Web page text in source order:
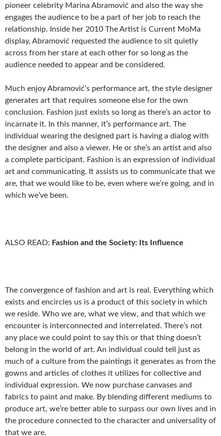
pioneer celebrity Marina Abramović and also the way she
engages the audience to be a part of her job to reach the
relationship. Inside her 2010 The Artist is Current MoMa
display, Abramović requested the audience to sit quietly
across from her stare at each other for so long as the
audience needed to appear and be considered.
Much enjoy Abramović’s performance art, the style designer
generates art that requires someone else for the own
conclusion. Fashion just exists so long as there’s an actor to
incarnate it. In this manner, it’s performance art. The
individual wearing the designed part is having a dialog with
the designer and also a viewer. He or she’s an artist and also
a complete participant. Fashion is an expression of individual
art and communicating. It assists us to communicate that we
are, that we would like to be, even where we’re going, and in
which we’ve been.
ALSO READ: Fashion and the Society: Its Influence
The convergence of fashion and art is real. Everything which
exists and encircles us is a product of this society in which
we reside. Who we are, what we view, and that which we
encounter is interconnected and interrelated. There’s not
any place we could point to say this or that thing doesn’t
belong in the world of art. An individual could tell just as
much of a culture from the paintings it generates as from the
gowns and articles of clothes it utilizes for collective and
individual expression. We now purchase canvases and
fabrics to paint and make. By blending different mediums to
produce art, we’re better able to surpass our own lives and in
the procedure connected to the character and universality of
that we are.